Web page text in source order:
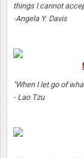
things I cannot
-Angela Y. Davis
"When I let go of
- Lao Tzu